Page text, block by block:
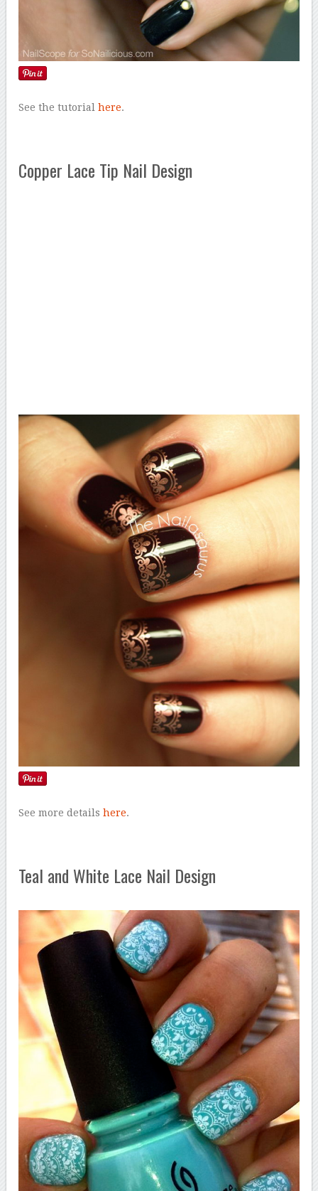
See the tutorialhere.
Copper Lace Tip Nail Design
See more detailshere.
Teal and White Lace Nail Design